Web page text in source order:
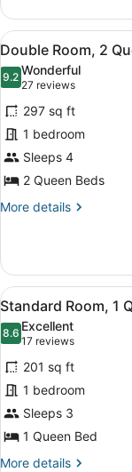
Apartment,
Multiple
Beds
(Not
Pet
Friendly)
View
all
photos
for
Double
Room,
2
Queen
Beds,
3
Double Room, 2
9.29.2 out of 10
Wonderful
27 reviews
(27
reviews)
297 sq ft
1 bedroom
Sleeps 4
2 Queen Beds
More details
More
Room,
Queen
Beds,
Pet
Friendly
View
all
photos
for
Standard
Room,
1
Queen
Bed
5
Standard Room, 1
8.68.6 out of 10
Excellent
17 reviews
(17
reviews)
201 sq ft
1 bedroom
Sleeps 3
1 Queen Bed
More details
More